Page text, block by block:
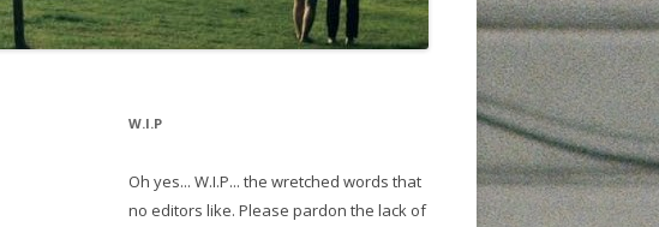
W.I.P
Oh yes... W.I.P... the wretched words that
no editors like. Please pardon the lack of